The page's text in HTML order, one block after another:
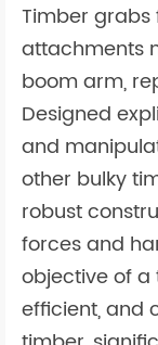
About Us
Contact Us
Timber
attachments
boom arm,
Designed
and
other bulky
robust
forces and
objective of
efficient, and